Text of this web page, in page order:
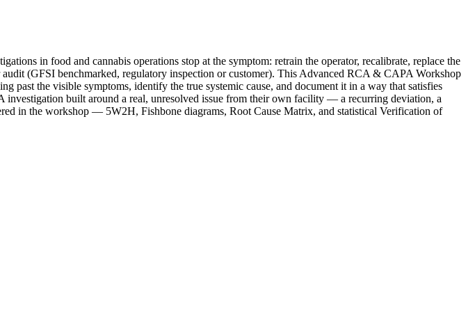
in food and cannabis operations stop at the symptom: retrain the operator, recalibrate, replace the
(GFSI benchmarked, regulatory inspection or customer). This Advanced RCA & CAPA Workshop
past the visible symptoms, identify the true systemic cause, and document it in a way that satisfies
built around a real, unresolved issue from their own facility — a recurring deviation, a
in the workshop — 5W2H, Fishbone diagrams, Root Cause Matrix, and statistical Verification of